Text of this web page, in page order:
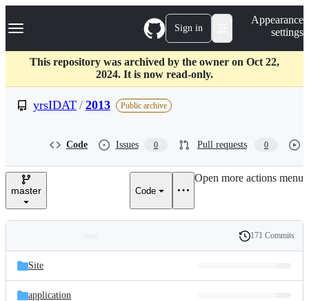
k
p
c
Navigation Menu Sign in
Appearance
settings
This repository was archived by the owner on Oct 22,
2024. It is now read-only.
yrsIDAT / 2013 Public archive
Code Issues 0 Pull requests 0
master Code
Open more actions menu
and
files
Latest
commit
History
171 Commits
Site
application